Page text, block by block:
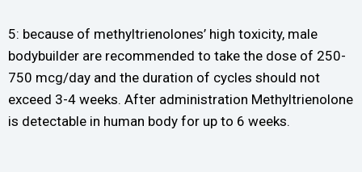
5: because of methyltrienolones’ high toxicity, male
bodybuilder are recommended to take the dose of 250-
750 mcg/day and the duration of cycles should not
exceed 3-4 weeks. After administration Methyltrienolone
is detectable in human body for up to 6 weeks.